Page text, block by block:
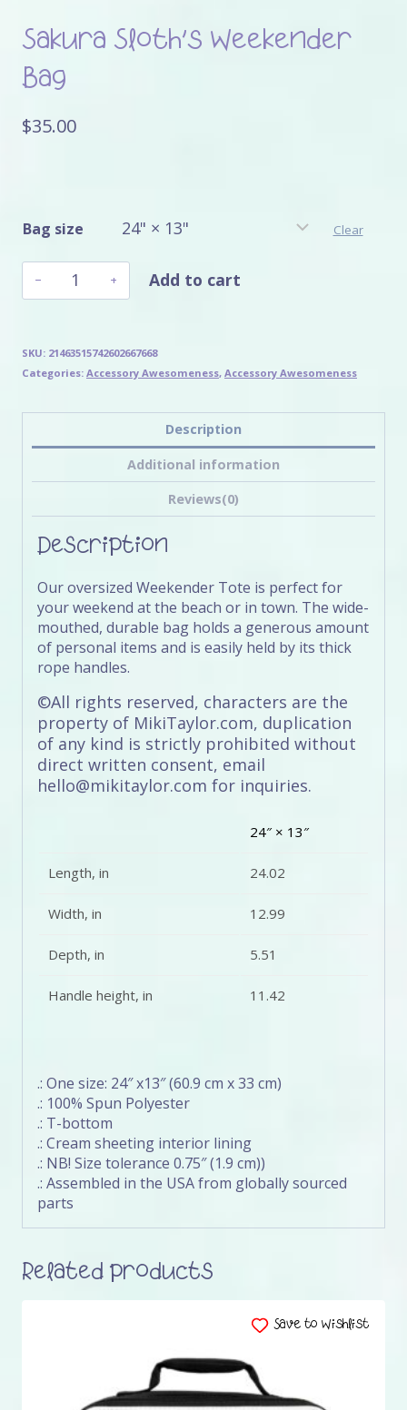
Sakura Sloth’s Weekender
Bag
$35.00
Bag size Clear
Sakura
Sloth's
quantity
Add to cart
SKU: 21463515742602667668
Categories: Accessory Awesomeness, Accessory Awesomeness
Description
Additional information
Reviews(0)
Description
Our oversized Weekender Tote is perfect for
your weekend at the beach or in town. The wide-
mouthed, durable bag holds a generous amount
of personal items and is easily held by its thick
rope handles.
©All rights reserved, characters are the
property of MikiTaylor.com, duplication
of any kind is strictly prohibited without
direct written consent, email
hello@mikitaylor.com for inquiries.
24″ × 13″
Length, in 24.02
Width, in 12.99
Depth, in 5.51
Handle height, in 11.42
.: One size: 24″ x13″ (60.9 cm x 33 cm)
.: 100% Spun Polyester
.: T-bottom
.: Cream sheeting interior lining
.: NB! Size tolerance 0.75″ (1.9 cm))
.: Assembled in the USA from globally sourced
parts
Related products
Save to Wishlist